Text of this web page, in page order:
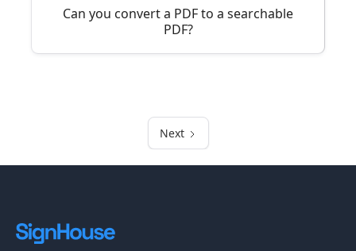
Can you convert a PDF to a searchable
PDF?
Next